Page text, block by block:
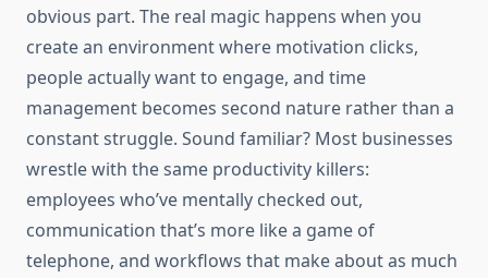
obvious part. The real magic happens when you
create an environment where motivation clicks,
people actually want to engage, and time
management becomes second nature rather than a
constant struggle. Sound familiar? Most businesses
wrestle with the same productivity killers:
employees who’ve mentally checked out,
communication that’s more like a game of
telephone, and workflows that make about as much